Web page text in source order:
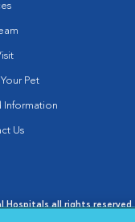
Pet
Information
Us
Hospitals all rights reserved.